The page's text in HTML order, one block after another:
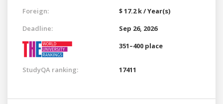
Foreign:
$ 17.2 k / Year(s)
Deadline:
Sep 26, 2026
351–400 place
StudyQA ranking: 17411